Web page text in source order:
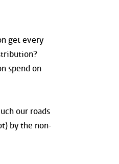
get every
spend on
our roads
by the non-